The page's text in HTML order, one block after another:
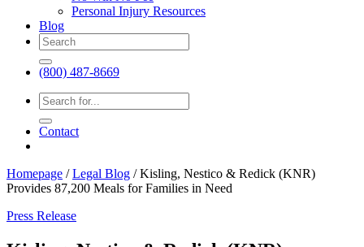
Personal Injury Resources
Blog
(800) 487-8669
Contact
Homepage /Legal Blog /Kisling, Nestico & Redick (KNR)
Provides 87,200 Meals for Families in Need
Press Release